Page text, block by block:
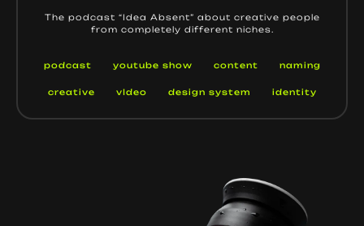
The podcast “Idea Absent” about creative people
from completely different niches.
podcast youtube show content naming
creative vIdeo design system identity